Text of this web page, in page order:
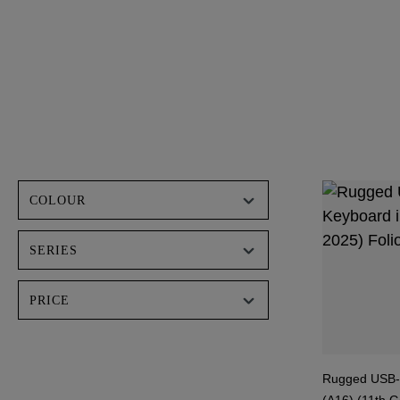
COLOUR
SERIES
PRICE
Rugged